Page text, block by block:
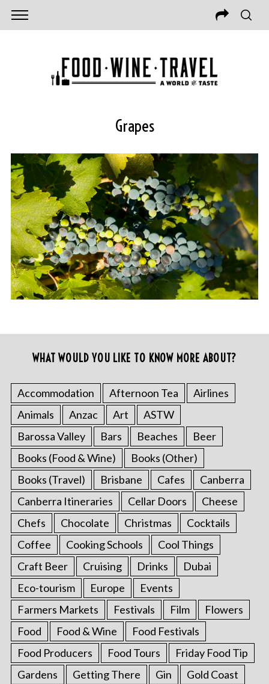
Grapes
WHAT WOULD YOU LIKE TO KNOW MORE ABOUT?
Accommodation Afternoon Tea
Airlines
Animals
Anzac Art
ASTW
Barossa Valley
Bars Beaches
Beer
Books (Food & Wine)
Books (Other)
Books (Travel)
Brisbane Cafes
Canberra
Canberra Itineraries
Cellar Doors
Cheese
Chefs
Chocolate Christmas
Cocktails
Coffee
Cooking Schools
Cool Things
Craft Beer
Cruising Drinks
Dubai
Eco-tourism
Europe
Events
Farmers Markets
Festivals Film
Flowers
Food
Food & Wine
Food Festivals
Food Producers
Food Tours
Friday Food Tip
Gardens
Getting There Gin
Gold Coast